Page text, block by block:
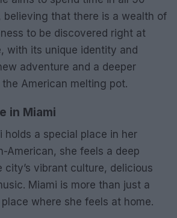
believing that there is a wealth of
to be discovered right at
with its unique identity and
adventure and a deeper
American melting pot.
in Miami
holds a special place in her
American, she feels a deep
vibrant culture, delicious
Miami is more than just a
place where she feels at home.